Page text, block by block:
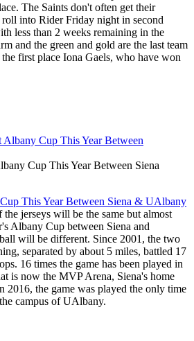
The Saints don't often get their
roll into Rider Friday night in second
less than 2 weeks remaining in the
and the green and gold are the last team
first place Iona Gaels, who have won
Cup This Year Between Siena
This Year Between Siena & UAlbany
jerseys will be the same but almost
Albany Cup between Siena and
will be different. Since 2001, the two
separated by about 5 miles, battled 17
16 times the game has been played in
is now the MVP Arena, Siena's home
2016, the game was played the only time
campus of UAlbany.